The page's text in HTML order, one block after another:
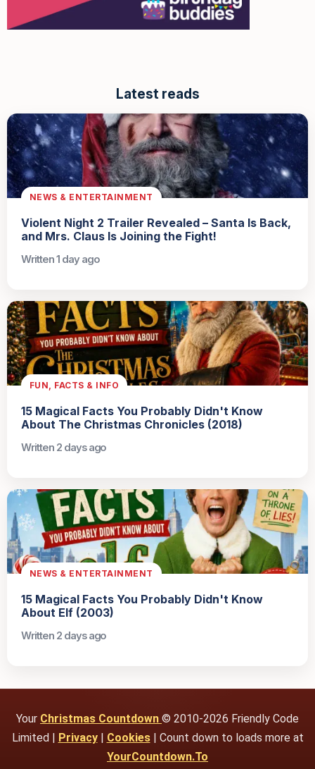
Latest reads
NEWS & ENTERTAINMENT
Violent Night 2 Trailer Revealed – Santa Is Back,
and Mrs. Claus Is Joining the Fight!
Written 1 day ago
FUN, FACTS & INFO
15 Magical Facts You Probably Didn't Know
About The Christmas Chronicles (2018)
Written 2 days ago
NEWS & ENTERTAINMENT
15 Magical Facts You Probably Didn't Know
About Elf (2003)
Written 2 days ago
Your Christmas Countdown © 2010-2026 Friendly Code
Limited | Privacy| Cookies| Count down to loads more at
YourCountdown.To